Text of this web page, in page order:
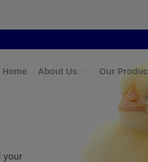
Home About Us Our
your